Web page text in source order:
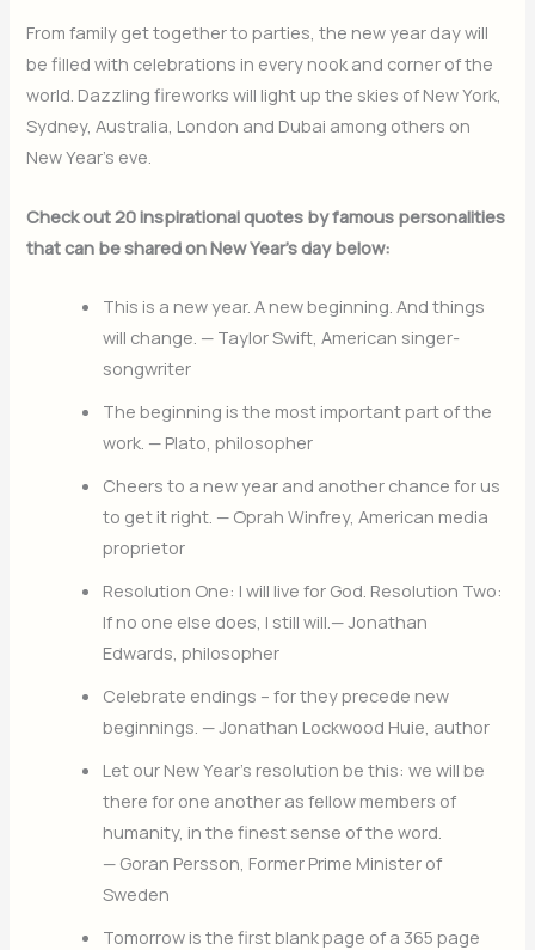
From family get together to parties, the new year day will
be filled with celebrations in every nook and corner of the
world. Dazzling fireworks will light up the skies of New York,
Sydney, Australia, London and Dubai among others on
New Year’s eve.
Check out 20 inspirational quotes by famous personalities
that can be shared on New Year’s day below:
This is a new year. A new beginning. And things
will change. — Taylor Swift, American singer-
songwriter
The beginning is the most important part of the
work. — Plato, philosopher
Cheers to a new year and another chance for us
to get it right. — Oprah Winfrey, American media
proprietor
Resolution One: I will live for God. Resolution Two:
If no one else does, I still will.— Jonathan
Edwards, philosopher
Celebrate endings – for they precede new
beginnings. — Jonathan Lockwood Huie, author
Let our New Year’s resolution be this: we will be
there for one another as fellow members of
humanity, in the finest sense of the word.
— Goran Persson, Former Prime Minister of
Sweden
Tomorrow is the first blank page of a 365 page